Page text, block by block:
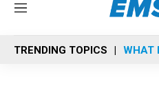
M
n
u
TRENDING TOPICS WHAT